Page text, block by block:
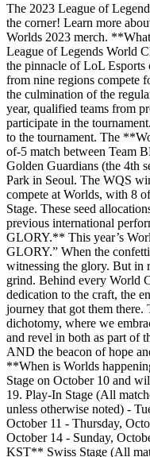
The 2023 League of
the corner! Learn more
Worlds 2023 merch.
League of Legends World
the pinnacle of LoL
from nine regions compete
the culmination of the
year, qualified teams from
participate in the
to the tournament. The
of-5 match between Team
Golden Guardians (the 4th
Park in Seoul. The WQS
compete at Worlds, with 8
Stage. These seed
previous international
GLORY.** This year’s
GLORY.” When the
witnessing the glory. But in
grind. Behind every World
dedication to the craft, the
journey that got them there.
dichotomy, where we
and revel in both as part of
AND the beacon of hope
**When is Worlds
Stage on October 10 and
19. Play-In Stage (All
unless otherwise noted) -
October 11 - Thursday,
October 14 - Sunday,
KST** Swiss Stage (All